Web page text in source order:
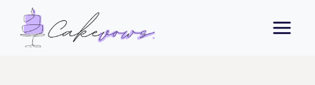
content